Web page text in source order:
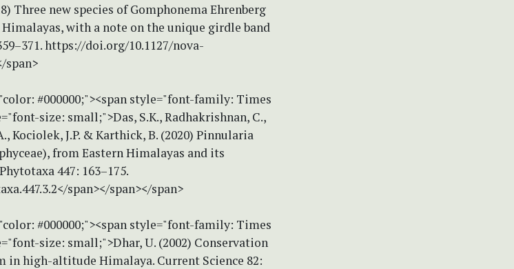
Three new species of Gomphonema Ehrenberg
with a note on the unique girdle band
https://doi.org/10.1127/nova-
span>
#000000;"><span style="font-family: Times
size: small;">Das, S.K., Radhakrishnan, C.,
Kociolek, J.P. & Karthick, B. (2020) Pinnularia
from Eastern Himalayas and its
447: 163–175.
span></span></span>
#000000;"><span style="font-family: Times
size: small;">Dhar, U. (2002) Conservation
high-altitude Himalaya. Current Science 82: